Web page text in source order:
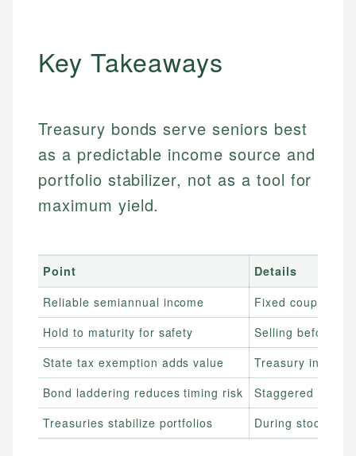
Key Takeaways
Treasury bonds serve seniors best
as a predictable income source and
portfolio stabilizer, not as a tool for
maximum yield.
Point
Details
Reliable semiannual income
Fixed coupon
Hold to maturity for safety
Selling before
State tax exemption adds value
Treasury
Bond laddering reduces timing risk
Staggered
Treasuries stabilize portfolios
During stock